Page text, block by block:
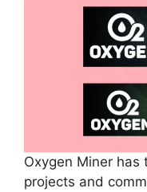
Oxygen Miner
projects and